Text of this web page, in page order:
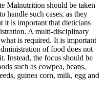
Malnutrition should be taken
handle such cases, as they
it is important that dieticians
A multi-disciplinary
is required. It is important
of food does not
Instead, the focus should be
such as cowpea, beans,
guinea corn, milk, egg and